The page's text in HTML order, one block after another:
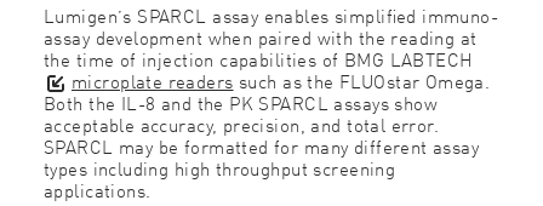
Lumigen’s SPARCL assay enables simpliﬁed immuno-
assay development when paired with the reading at
the time of injection capabilities of BMG LABTECH
microplate readers such as the FLUOstar Omega.
Both the IL-8 and the PK SPARCL assays show
acceptable accuracy, precision, and total error.
SPARCL may be formatted for many different assay
types including high throughput screening
applications.